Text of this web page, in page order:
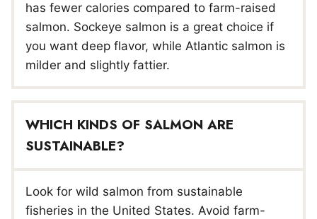
has fewer calories compared to farm-raised
salmon. Sockeye salmon is a great choice if
you want deep flavor, while Atlantic salmon is
milder and slightly fattier.
WHICH KINDS OF SALMON ARE
SUSTAINABLE?
Look for wild salmon from sustainable
fisheries in the United States. Avoid farm-